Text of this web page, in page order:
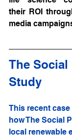
their ROI
media
The Social
Study
This recent
how The Social
local renewable